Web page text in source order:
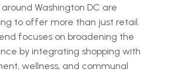
Washington DC are
to offer more than just retail.
focuses on broadening the
by integrating shopping with
wellness, and communal